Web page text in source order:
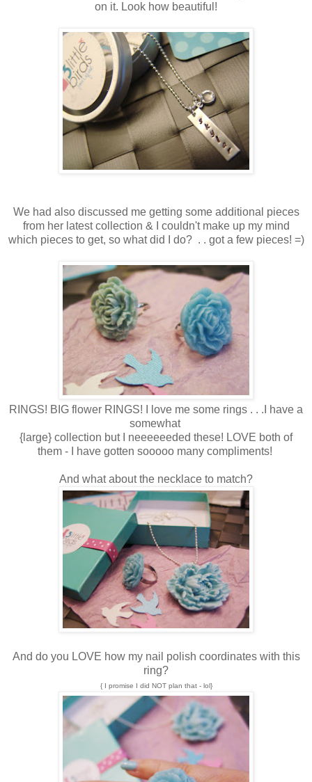
on it. Look how beautiful!
We had also discussed me getting some additional pieces
from her latest collection & I couldn't make up my mind
which pieces to get, so what did I do? . . got a few pieces! =)
RINGS! BIG flower RINGS! I love me some rings . . .I have a
somewhat
{large} collection but I neeeeeeded these! LOVE both of
them - I have gotten sooooo many compliments!
And what about the necklace to match?
And do you LOVE how my nail polish coordinates with this
ring?
{ I promise I did NOT plan that - lol}